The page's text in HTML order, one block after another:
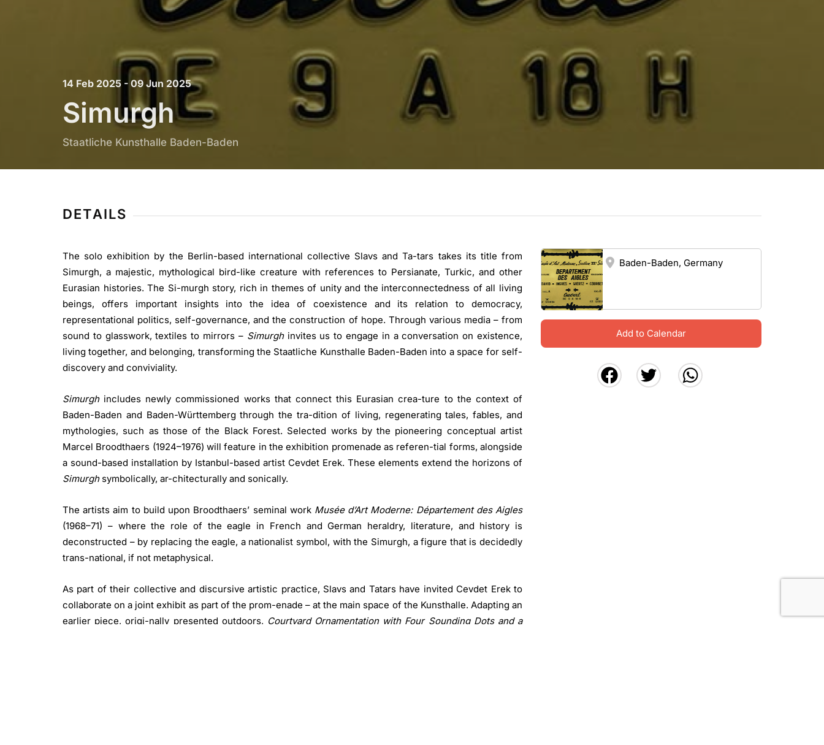
14 Feb 2025 - 09 Jun 2025
Simurgh
Staatliche Kunsthalle Baden-Baden
DETAILS
The solo exhibition by the Berlin-based international collective Slavs and Ta-tars takes its title from
Simurgh, a majestic, mythological bird-like creature with references to Persianate, Turkic, and other
Eurasian histories. The Si-murgh story, rich in themes of unity and the interconnectedness of all living
beings, offers important insights into the idea of coexistence and its relation to democracy,
representational politics, self-governance, and the construction of hope. Through various media – from
sound to glasswork, textiles to mirrors – Simurgh invites us to engage in a conversation on existence,
living together, and belonging, transforming the Staatliche Kunsthalle Baden-Baden into a space for self-
discovery and conviviality.
Simurgh includes newly commissioned works that connect this Eurasian crea-ture to the context of
Baden-Baden and Baden-Württemberg through the tra-dition of living, regenerating tales, fables, and
mythologies, such as those of the Black Forest. Selected works by the pioneering conceptual artist
Marcel Broodthaers (1924–1976) will feature in the exhibition promenade as referen-tial forms, alongside
a sound-based installation by Istanbul-based artist Cevdet Erek. These elements extend the horizons of
Simurgh symbolically, ar-chitecturally and sonically.
The artists aim to build upon Broodthaers’ seminal work Musée d’Art Moderne: Département des Aigles
(1968–71) – where the role of the eagle in French and German heraldry, literature, and history is
deconstructed – by replacing the eagle, a nationalist symbol, with the Simurgh, a figure that is decidedly
trans-national, if not metaphysical.
As part of their collective and discursive artistic practice, Slavs and Tatars have invited Cevdet Erek to
collaborate on a joint exhibit as part of the prom-enade – at the main space of the Kunsthalle. Adapting an
earlier piece, origi-nally presented outdoors, Courtyard Ornamentation with Four Sounding Dots and a
Baden-Baden, Germany
Add to Calendar